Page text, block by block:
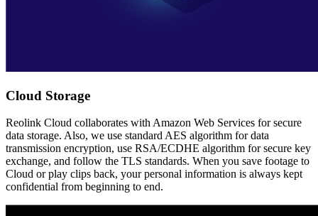
Cloud Storage
Reolink Cloud collaborates with Amazon Web Services for secure
data storage. Also, we use standard AES algorithm for data
transmission encryption, use RSA/ECDHE algorithm for secure key
exchange, and follow the TLS standards. When you save footage to
Cloud or play clips back, your personal information is always kept
confidential from beginning to end.